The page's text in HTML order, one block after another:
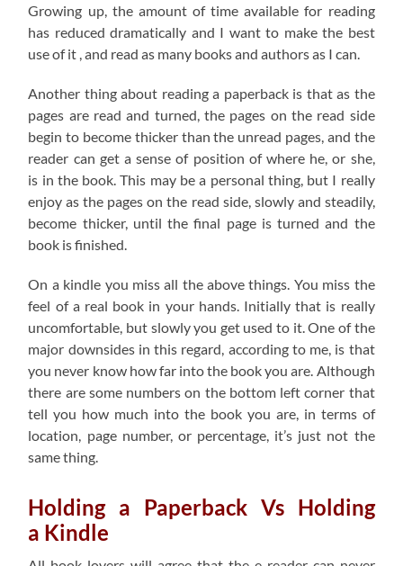
Growing up, the amount of time available for reading
has reduced dramatically and I want to make the best
use of it , and read as many books and authors as I can.
Another thing about reading a paperback is that as the
pages are read and turned, the pages on the read side
begin to become thicker than the unread pages, and the
reader can get a sense of position of where he, or she,
is in the book. This may be a personal thing, but I really
enjoy as the pages on the read side, slowly and steadily,
become thicker, until the final page is turned and the
book is finished.
On a kindle you miss all the above things. You miss the
feel of a real book in your hands. Initially that is really
uncomfortable, but slowly you get used to it. One of the
major downsides in this regard, according to me, is that
you never know how far into the book you are. Although
there are some numbers on the bottom left corner that
tell you how much into the book you are, in terms of
location, page number, or percentage, it’s just not the
same thing.
Holding a Paperback Vs Holding
a Kindle